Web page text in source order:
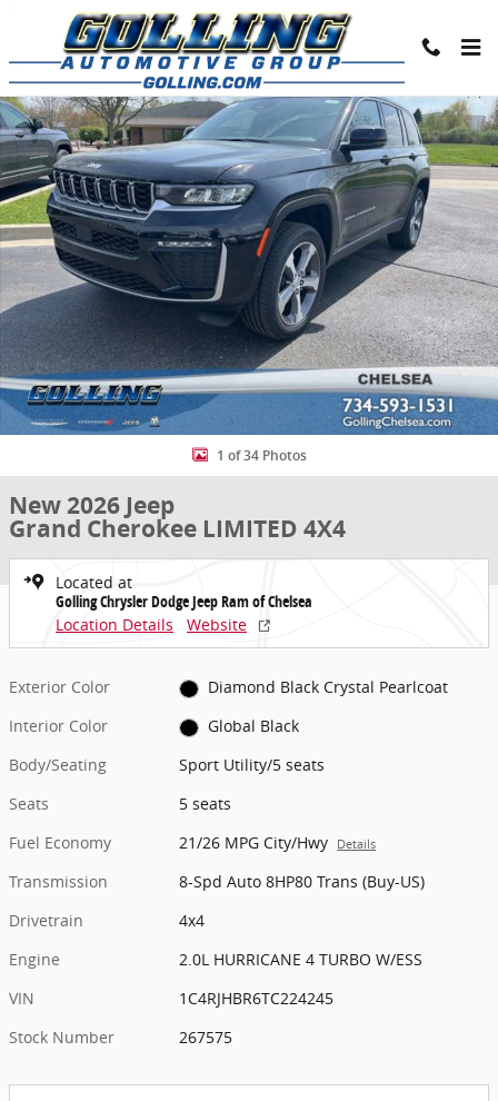
Skip to main content
Share
New 2026 Jeep Grand Cherokee LIMITED 4X4 Sport Utility Photo 1
1 of 34 Photos
New 2026 Jeep
Grand Cherokee LIMITED 4X4
Located at
Golling Chrysler Dodge Jeep Ram of Chelsea
Location Details
Website
Exterior Color
Diamond Black Crystal Pearlcoat
Interior Color
Global Black
Body/Seating
Sport Utility/5 seats
Seats
5 seats
Fuel Economy
21/26 MPG City/Hwy Details
Transmission
8-Spd Auto 8HP80 Trans (Buy-US)
Drivetrain
4x4
Engine
2.0L HURRICANE 4 TURBO W/ESS
VIN
1C4RJHBR6TC224245
Stock Number
267575